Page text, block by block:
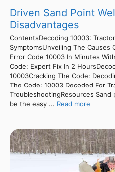
Driven Sand Point
Disadvantages
ContentsDecoding 10003:
SymptomsUnveiling The Causes
Error Code 10003 In Minutes
Code: Expert Fix In 2
10003Cracking The Code:
The Code: 10003 Decoded For
TroubleshootingResources Sand
be the easy ... Read more